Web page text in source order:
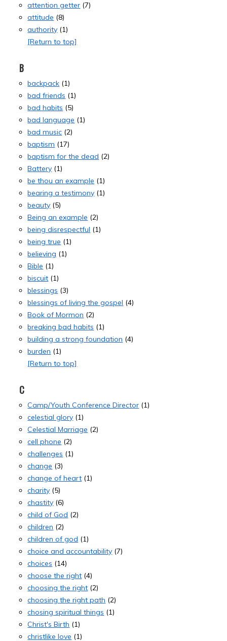
attention getter (7)
attitude (8)
authority (1)
[Return to top]
B
backpack (1)
bad friends (1)
bad habits (5)
bad language (1)
bad music (2)
baptism (17)
baptism for the dead (2)
Battery (1)
be thou an example (1)
bearing a testimony (1)
beauty (5)
Being an example (2)
being disrespectful (1)
being true (1)
believing (1)
Bible (1)
biscuit (1)
blessings (3)
blessings of living the gospel (4)
Book of Mormon (2)
breaking bad habits (1)
building a strong foundation (4)
burden (1)
[Return to top]
C
Camp/Youth Conference Director (1)
celestial glory (1)
Celestial Marriage (2)
cell phone (2)
challenges (1)
change (3)
change of heart (1)
charity (5)
chastity (6)
child of God (2)
children (2)
children of god (1)
choice and accountability (7)
choices (14)
choose the right (4)
choosing the right (2)
choosing the right path (2)
chosing spiritual things (1)
Christ's Birth (1)
christlike love (1)